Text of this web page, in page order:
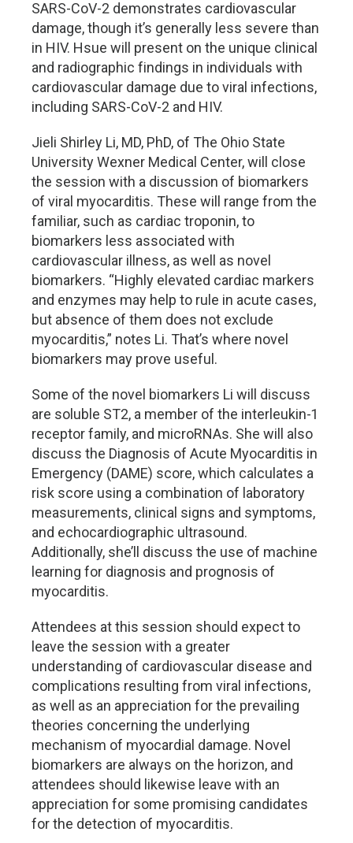
SARS-CoV-2 demonstrates cardiovascular
damage, though it’s generally less severe than
in HIV. Hsue will present on the unique clinical
and radiographic findings in individuals with
cardiovascular damage due to viral infections,
including SARS-CoV-2 and HIV.
Jieli Shirley Li, MD, PhD, of The Ohio State
University Wexner Medical Center, will close
the session with a discussion of biomarkers
of viral myocarditis. These will range from the
familiar, such as cardiac troponin, to
biomarkers less associated with
cardiovascular illness, as well as novel
biomarkers. “Highly elevated cardiac markers
and enzymes may help to rule in acute cases,
but absence of them does not exclude
myocarditis,” notes Li. That’s where novel
biomarkers may prove useful.
Some of the novel biomarkers Li will discuss
are soluble ST2, a member of the interleukin-1
receptor family, and microRNAs. She will also
discuss the Diagnosis of Acute Myocarditis in
Emergency (DAME) score, which calculates a
risk score using a combination of laboratory
measurements, clinical signs and symptoms,
and echocardiographic ultrasound.
Additionally, she’ll discuss the use of machine
learning for diagnosis and prognosis of
myocarditis.
Attendees at this session should expect to
leave the session with a greater
understanding of cardiovascular disease and
complications resulting from viral infections,
as well as an appreciation for the prevailing
theories concerning the underlying
mechanism of myocardial damage. Novel
biomarkers are always on the horizon, and
attendees should likewise leave with an
appreciation for some promising candidates
for the detection of myocarditis.